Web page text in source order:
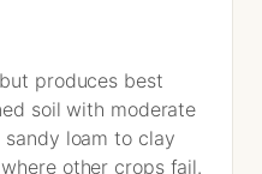
produces best
soil with moderate
loam to clay
other crops fail.